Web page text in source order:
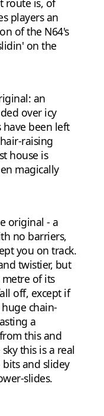
route is, of
players an
of the N64's
on the
an
over icy
have been left
raising
house is
magically
original - a
no barriers,
you on track.
twistier, but
of its
off, except if
chain-
a
this and
this is a real
and slidey
slides.